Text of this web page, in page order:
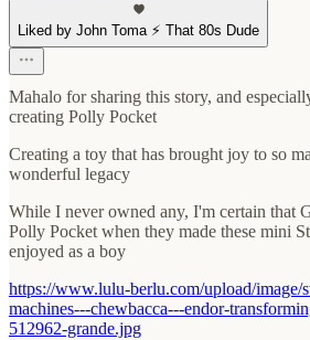
Liked by John Toma ⚡️ That 80s Dude
Mahalo for sharing this story, and
creating Polly Pocket
Creating a toy that has brought joy to so
wonderful legacy
While I never owned any, I'm certain that
Polly Pocket when they made these mini
enjoyed as a boy
https://www.lulu-berlu.com/upload/image/
machines---chewbacca---endor-
512962-grande.jpg